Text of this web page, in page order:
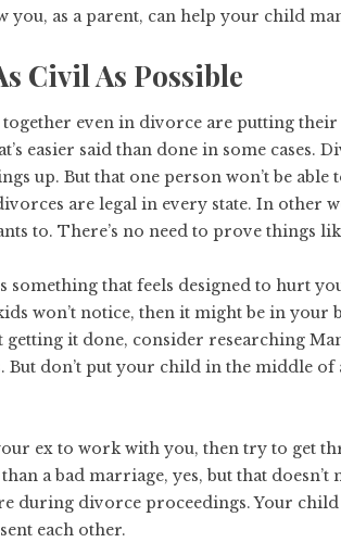
you, as a parent, can help your child
Civil As Possible
even in divorce are putting
easier said than done in some cases.
up. But that one person won’t be
are legal in every state. In other
to. There’s no need to prove things
something that feels designed to hurt
won’t notice, then it might be in
getting it done, consider researching
But don’t put your child in the middle of
ex to work with you, then try to get
a bad marriage, yes, but that
during divorce proceedings. Your
each other.